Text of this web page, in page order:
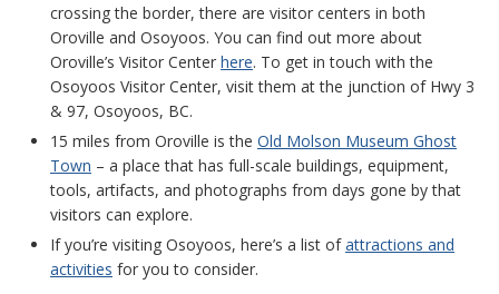
crossing the border, there are visitor centers in both
Oroville and Osoyoos. You can find out more about
Oroville’s Visitor Center here. To get in touch with the
Osoyoos Visitor Center, visit them at the junction of Hwy 3
& 97, Osoyoos, BC.
15 miles from Oroville is the Old Molson Museum Ghost
Town – a place that has full-scale buildings, equipment,
tools, artifacts, and photographs from days gone by that
visitors can explore.
If you’re visiting Osoyoos, here’s a list ofattractions and
activities for you to consider.